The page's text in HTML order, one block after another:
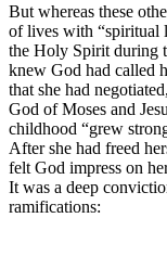
But whereas these
of lives with “spiritual
the Holy Spirit during
knew God had called
that she had
God of Moses and
childhood “grew
After she had freed
felt God impress on
It was a deep
ramifications: